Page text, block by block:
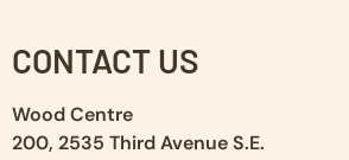
CONTACT US
Wood Centre
200, 2535 Third Avenue S.E.